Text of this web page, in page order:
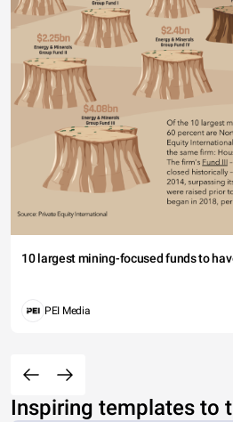
10 largest mining-focused funds to
PEI Media
Inspiring templates to